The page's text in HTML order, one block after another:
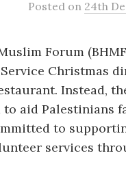
Posted on 24th
Forum
Christmas
Instead,
aid Palestinians
to
services